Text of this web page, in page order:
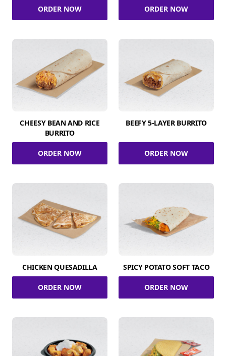
ORDER NOW ORDER NOW
CHEESY BEAN AND RICE
BURRITO
ORDER NOW
BEEFY 5-LAYER BURRITO
ORDER NOW
CHICKEN QUESADILLA
ORDER NOW
SPICY POTATO SOFT TACO
ORDER NOW